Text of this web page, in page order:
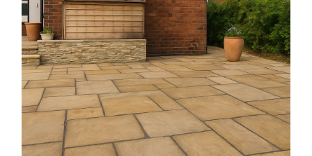
providing strength and understated
elegance.